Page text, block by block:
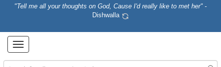
"Tell me all your thoughts on God, Cause I'd really like to met her" -
Dishwalla
Toggle
navigation